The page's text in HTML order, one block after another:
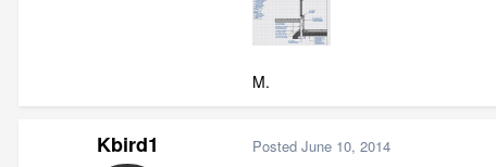
M.
Kbird1 Posted June 10, 2014